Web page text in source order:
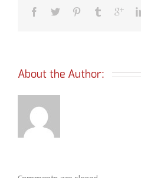
About the Author: